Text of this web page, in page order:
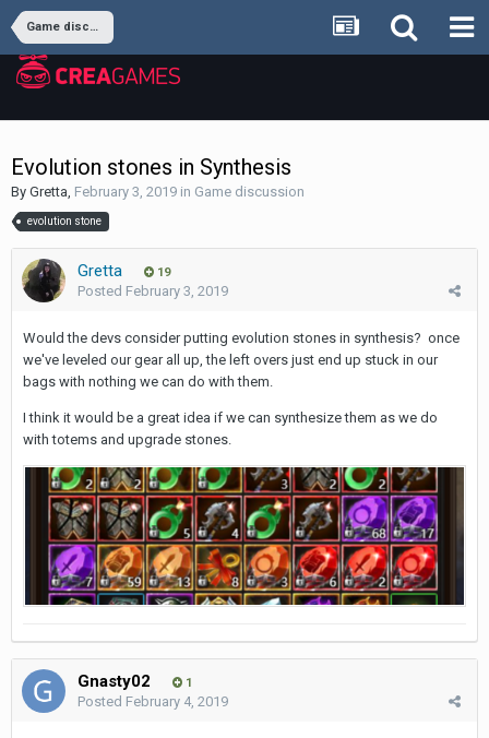
Game discussion
Evolution stones in Synthesis
By Gretta, February 3, 2019 in Game discussion
evolution stone
Gretta 19
Posted February 3, 2019
Would the devs consider putting evolution stones in synthesis? once
we've leveled our gear all up, the left overs just end up stuck in our
bags with nothing we can do with them.
I think it would be a great idea if we can synthesize them as we do
with totems and upgrade stones.
Gnasty02 1
Posted February 4, 2019